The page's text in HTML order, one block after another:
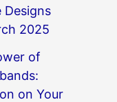
Designs
2025
of
on Your